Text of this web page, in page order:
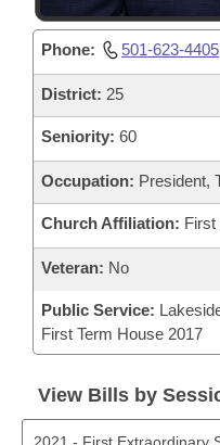
Phone: 501-623-4405
District: 25
Seniority: 60
Occupation: President,
Church Affiliation: First
Veteran: No
Public Service:
First Term House 2017
View Bills by